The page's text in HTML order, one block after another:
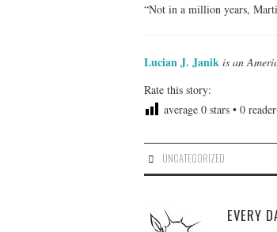
“Not in a million years,
Lucian J. Janik is an
Rate this story:
average 0 stars • 0
UNCATEGORIZED
EVERY